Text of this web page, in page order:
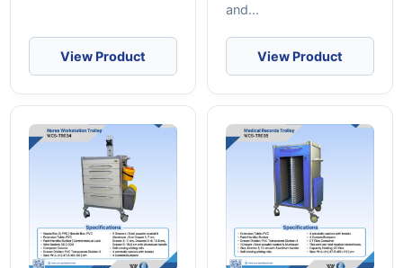
View Product
and...
View Product